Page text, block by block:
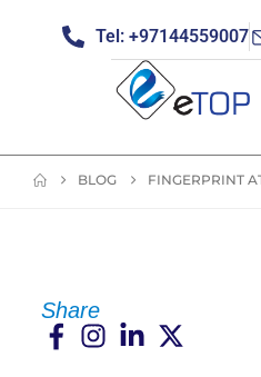
Tel: +97144559007
BLOG FINGERPRINT
Share